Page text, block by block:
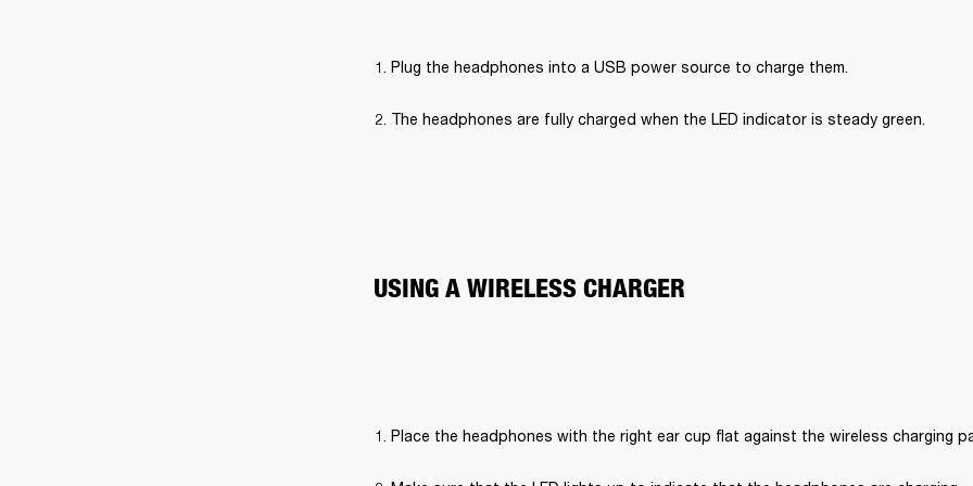
Plug the headphones into a USB power source to charge them.
The headphones are fully charged when the LED indicator is steady green.
USING A WIRELESS CHARGER
Place the headphones with the right ear cup flat against the wireless charging